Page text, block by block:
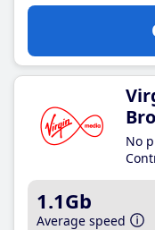
No
1.1Gb
Average speed